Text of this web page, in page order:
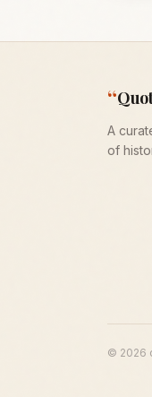
“
A
of
© 2026